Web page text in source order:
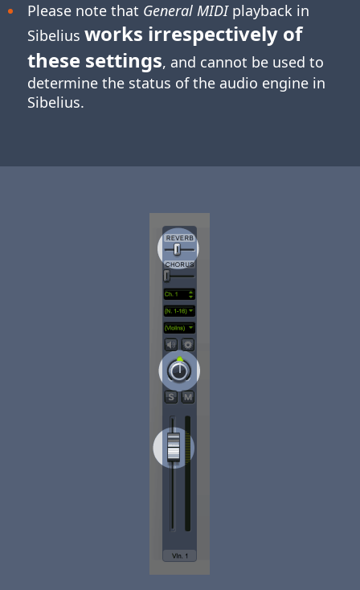
Please note that General MIDIplayback in
Sibelius works irrespectively of
these settings, and cannot be used to
determine the status of the audio engine in
Sibelius.